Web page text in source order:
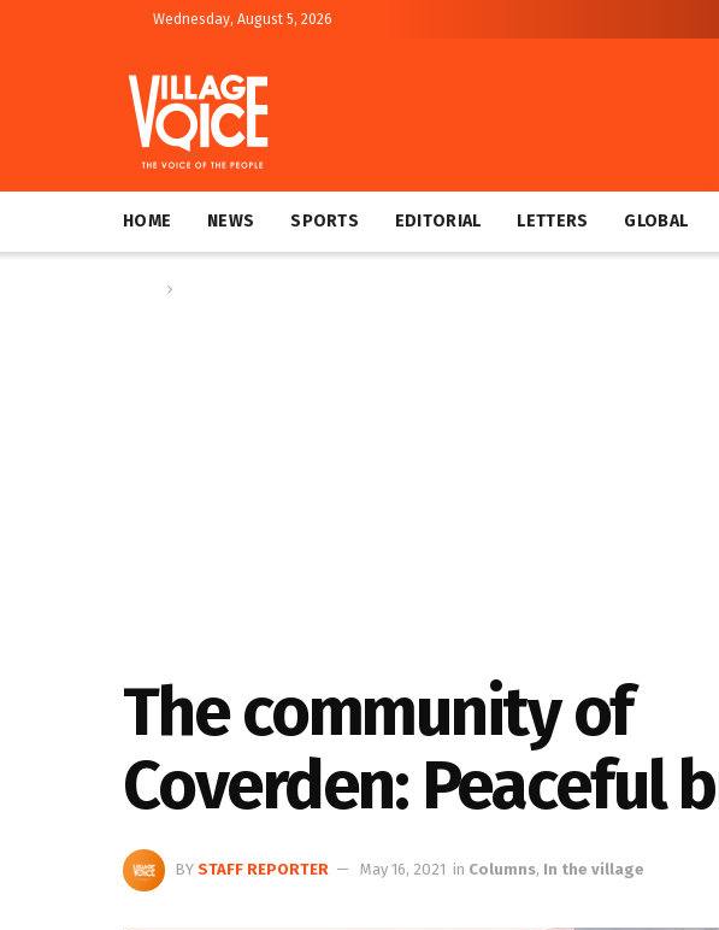
Wednesday, August 5, 2026
HOME NEWS SPORTS EDITORIAL LETTERS GLOBAL
The community of
Coverden: Peaceful
BY STAFF REPORTER May 16, 2021 in Columns, In the village